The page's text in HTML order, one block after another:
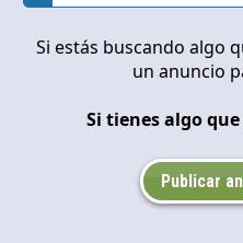
Back WeOne
Find answers to your
Si estás buscando algo
un anuncio
Si tienes algo
Publicar